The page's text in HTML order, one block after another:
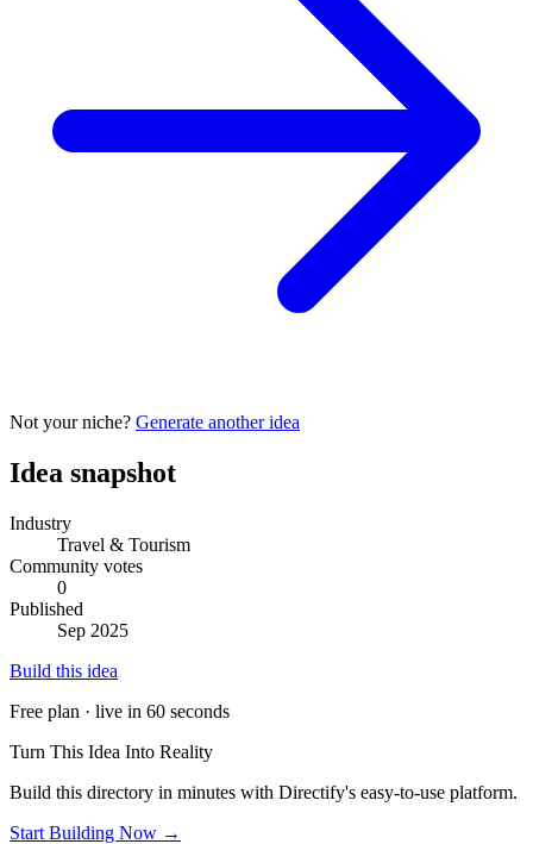
Not your niche? Generate another idea
Idea snapshot
Industry
Travel & Tourism
Community votes
0
Published
Sep 2025
Build this idea
Free plan · live in 60 seconds
Turn This Idea Into Reality
Build this directory in minutes with Directify's easy-to-use platform.
Start Building Now →